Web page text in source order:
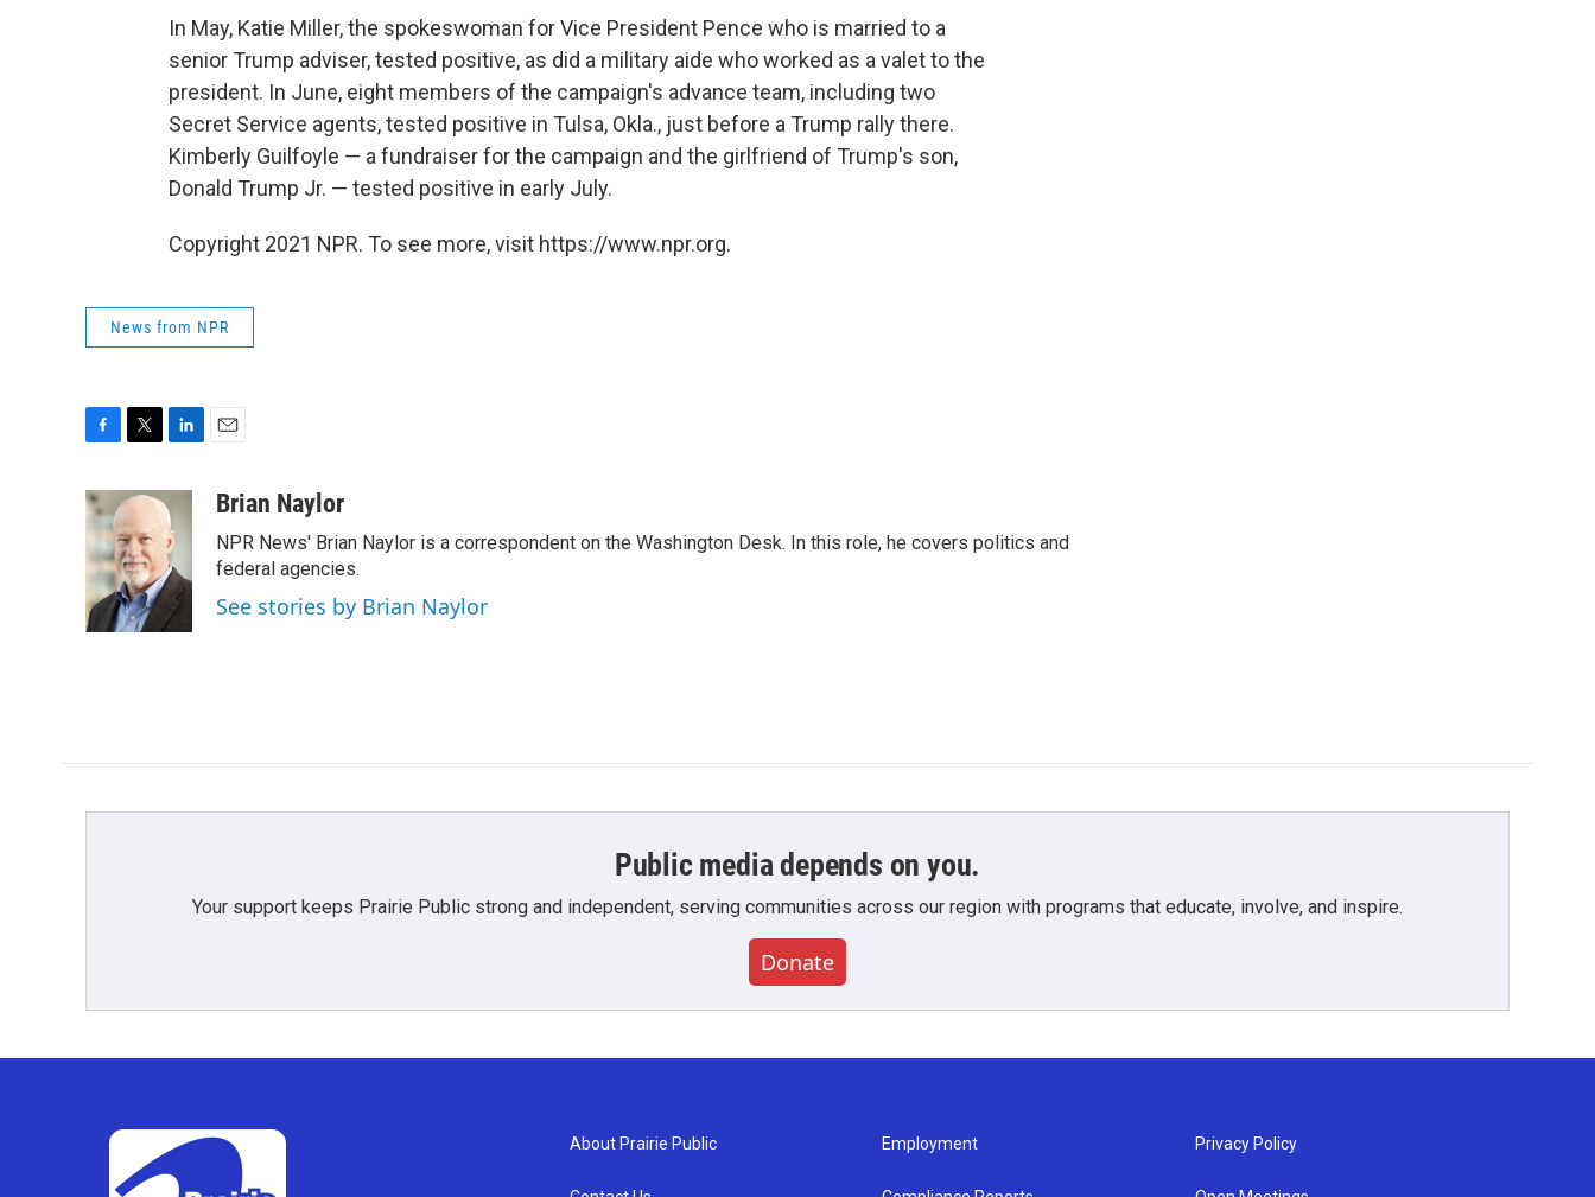
In May, Katie Miller, the spokeswoman for Vice President Pence who is married to a
senior Trump adviser, tested positive, as did a military aide who worked as a valet to the
president. In June, eight members of the campaign's advance team, including two
Secret Service agents, tested positive in Tulsa, Okla., just before a Trump rally there.
Kimberly Guilfoyle — a fundraiser for the campaign and the girlfriend of Trump's son,
Donald Trump Jr. — tested positive in early July.
Copyright 2021 NPR. To see more, visit https://www.npr.org.
News from NPR
c
e
b
o
o
k
i
t
t
e
r
k
e
d
I
n
aBrian Naylor
NPR News' Brian Naylor is a correspondent on the Washington Desk. In this role, he covers politics and
federal agencies.
See stories by Brian Naylor
Public media depends on you.
Your support keeps Prairie Public strong and independent, serving communities across our region with programs that educate, involve, and inspire.
Donate
About Prairie Public Employment Privacy Policy